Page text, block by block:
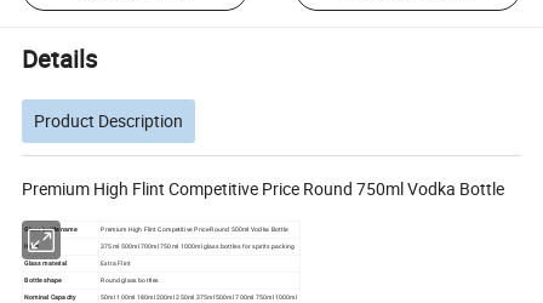
Details
Product Description
Premium High Flint Competitive Price Round 750ml Vodka Bottle
Glass bottle name Premium High Flint Competitive Price Round 500ml Vodka Bottle
Item: 375ml 500ml 700ml 750ml 1000ml glass bottles for spirits packing
Glass material
Extra Flint
Bottle shape
Round glass bottles
Nominal Capacity 50ml 100ml 180ml 200ml 250ml 375ml 500ml 700ml 750ml 1000ml